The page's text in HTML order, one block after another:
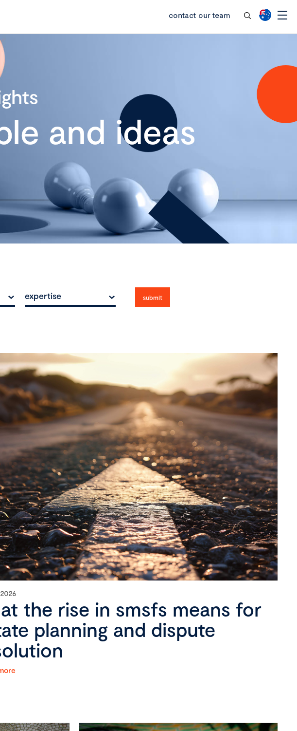
contact our team
and ideas
expertise
the rise in smsfs means for
planning and dispute